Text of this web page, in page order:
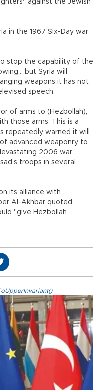
in the 1967 Six-Day war
stop the capability of the
but Syria will
weapons it has not
speech.
of arms to (Hezbollah),
those arms. This is a
repeatedly warned it will
advanced weaponry to
2006 war.
troops in several
its alliance with
Al-Akhbar quoted
"give Hezbollah